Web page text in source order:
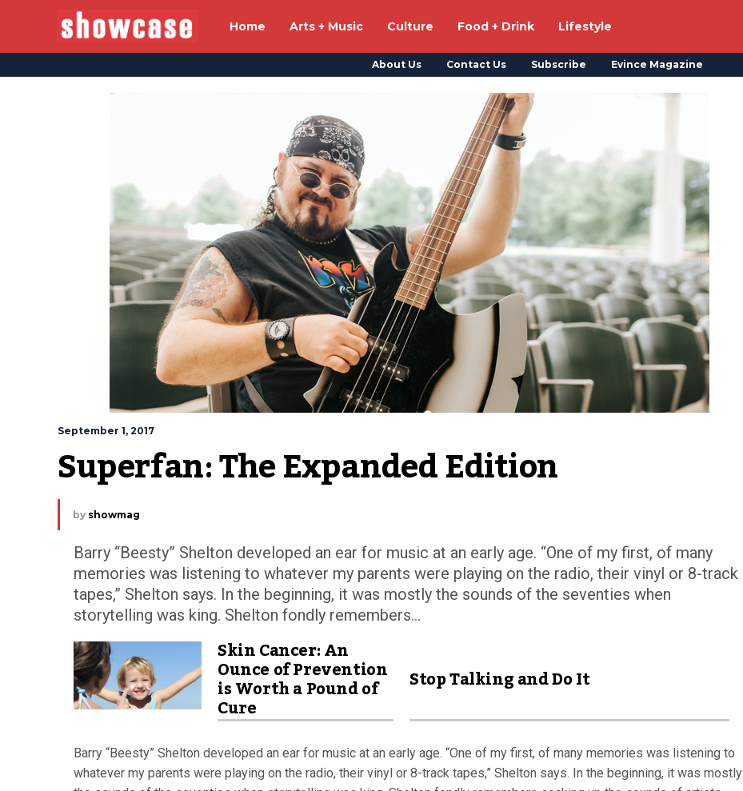
Home Arts + Music Culture Food + Drink Lifestyle
About Us Contact Us Subscribe Evince Magazine
September 1, 2017
Superfan: The Expanded Edition
by showmag
Barry “Beesty” Shelton developed an ear for music at an early age. “One of my first, of many
memories was listening to whatever my parents were playing on the radio, their vinyl or 8-track
tapes,” Shelton says. In the beginning, it was mostly the sounds of the seventies when
storytelling was king. Shelton fondly remembers...
Skin Cancer: An
Ounce of Prevention
is Worth a Pound of
Cure
Stop Talking and Do It
Barry “Beesty” Shelton developed an ear for music at an early age. “One of my first, of many memories was listening to
whatever my parents were playing on the radio, their vinyl or 8-track tapes,” Shelton says. In the beginning, it was mostly